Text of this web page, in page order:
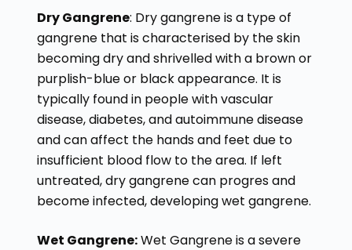
Dry Gangrene: Dry gangrene is a type of
gangrene that is characterised by the skin
becoming dry and shrivelled with a brown or
purplish-blue or black appearance. It is
typically found in people with vascular
disease, diabetes, and autoimmune disease
and can affect the hands and feet due to
insufficient blood flow to the area. If left
untreated, dry gangrene can progres and
become infected, developing wet gangrene.
Wet Gangrene:Wet Gangrene is a severe